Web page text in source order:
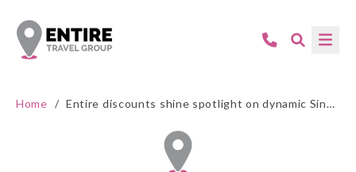
Home / Entire discounts shine spotlight on dynamic Singapore